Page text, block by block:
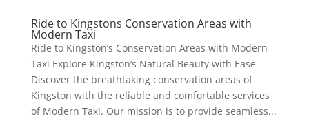
Ride to Kingstons Conservation Areas with
Modern Taxi
Ride to Kingston’s Conservation Areas with Modern
Taxi Explore Kingston’s Natural Beauty with Ease
Discover the breathtaking conservation areas of
Kingston with the reliable and comfortable services
of Modern Taxi. Our mission is to provide seamless...